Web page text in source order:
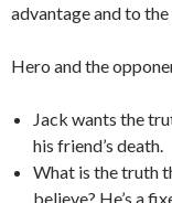
advantage and to
Hero and the
Jack wants the
his friend’s death.
What is the truth
believe? He’s a